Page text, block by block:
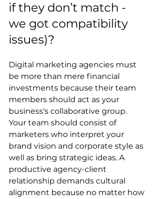
if they don’t match -
we got compatibility
issues)?
Digital marketing agencies must
be more than mere financial
investments because their team
members should act as your
business's collaborative group.
Your team should consist of
marketers who interpret your
brand vision and corporate style as
well as bring strategic ideas. A
productive agency-client
relationship demands cultural
alignment because no matter how